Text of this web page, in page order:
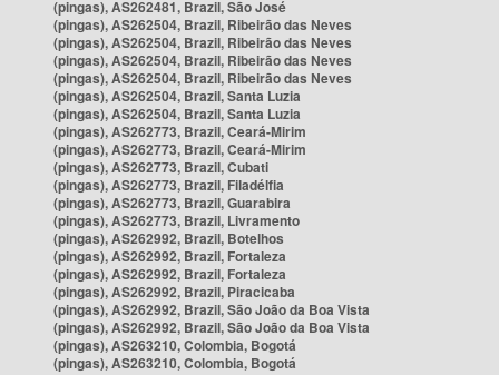
(pingas), AS262481, Brazil, São José
(pingas), AS262504, Brazil, Ribeirão das Neves
(pingas), AS262504, Brazil, Ribeirão das Neves
(pingas), AS262504, Brazil, Ribeirão das Neves
(pingas), AS262504, Brazil, Ribeirão das Neves
(pingas), AS262504, Brazil, Santa Luzia
(pingas), AS262504, Brazil, Santa Luzia
(pingas), AS262773, Brazil, Ceará-Mirim
(pingas), AS262773, Brazil, Ceará-Mirim
(pingas), AS262773, Brazil, Cubati
(pingas), AS262773, Brazil, Filadélfia
(pingas), AS262773, Brazil, Guarabira
(pingas), AS262773, Brazil, Livramento
(pingas), AS262992, Brazil, Botelhos
(pingas), AS262992, Brazil, Fortaleza
(pingas), AS262992, Brazil, Fortaleza
(pingas), AS262992, Brazil, Piracicaba
(pingas), AS262992, Brazil, São João da Boa Vista
(pingas), AS262992, Brazil, São João da Boa Vista
(pingas), AS263210, Colombia, Bogotá
(pingas), AS263210, Colombia, Bogotá